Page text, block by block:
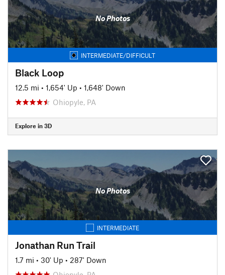
No Photos
INTERMEDIATE/DIFFICULT
Black Loop
12.5 mi • 1,654' Up • 1,648' Down
Ohiopyle, PA
Explore in 3D
No Photos
INTERMEDIATE
Jonathan Run Trail
1.7 mi • 30' Up • 287' Down